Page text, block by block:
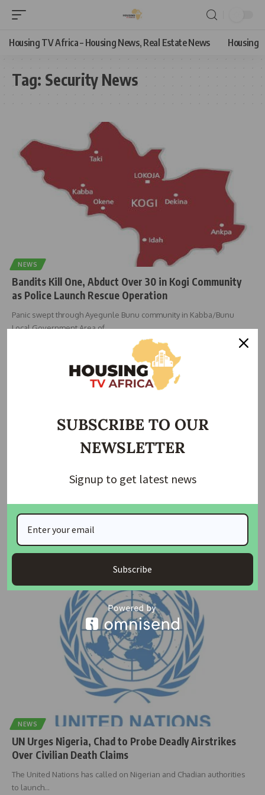
Housing TV Africa – Housing News, Real Estate News Housing
Tag: Security News
NEWS
Bandits Kill One, Abduct Over 30 in Kogi Community
as Police Launch Rescue Operation
Panic swept through Ayegunle Bunu community in Kabba/Bunu
Local Government Area of…
US Killed ISIS Commander Behind Attacks On Nigerian
Christians — Hegseth
United States Secretary of War, Pete Hegseth, has disclosed that
President Donald
NEWS
UN Urges Nigeria, Chad to Probe Deadly Airstrikes
Over Civilian Death Claims
The United Nations has called on Nigerian and Chadian authorities
to launch…
SUBSCRIBE TO OUR
NEWSLETTER
Signup to get latest news
Subscribe